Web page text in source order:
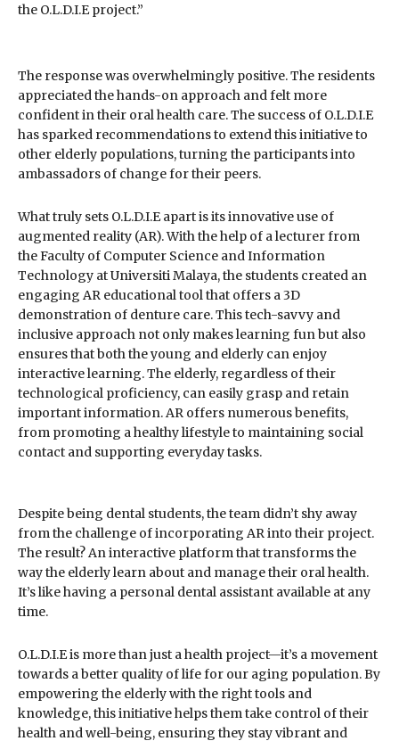
the O.L.D.I.E project.”
The response was overwhelmingly positive. The residents
appreciated the hands-on approach and felt more
confident in their oral health care. The success of O.L.D.I.E
has sparked recommendations to extend this initiative to
other elderly populations, turning the participants into
ambassadors of change for their peers.
What truly sets O.L.D.I.E apart is its innovative use of
augmented reality (AR). With the help of a lecturer from
the Faculty of Computer Science and Information
Technology at Universiti Malaya, the students created an
engaging AR educational tool that offers a 3D
demonstration of denture care. This tech-savvy and
inclusive approach not only makes learning fun but also
ensures that both the young and elderly can enjoy
interactive learning. The elderly, regardless of their
technological proficiency, can easily grasp and retain
important information. AR offers numerous benefits,
from promoting a healthy lifestyle to maintaining social
contact and supporting everyday tasks.
Despite being dental students, the team didn’t shy away
from the challenge of incorporating AR into their project.
The result? An interactive platform that transforms the
way the elderly learn about and manage their oral health.
It’s like having a personal dental assistant available at any
time.
O.L.D.I.E is more than just a health project—it’s a movement
towards a better quality of life for our aging population. By
empowering the elderly with the right tools and
knowledge, this initiative helps them take control of their
health and well-being, ensuring they stay vibrant and